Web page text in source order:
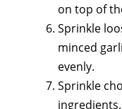
on top of
Sprinkle
minced
evenly.
Sprinkle
ingredients.